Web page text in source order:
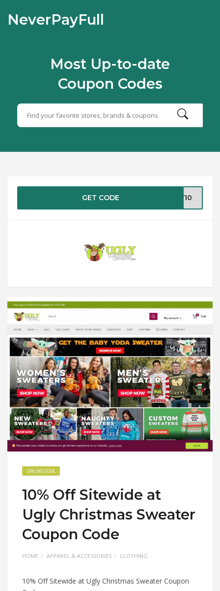
NeverPayFull
Most Up-to-date
Coupon Codes
GET CODE LY10
ONLINE CODE
10% Off Sitewide at
Ugly Christmas Sweater
Coupon Code
HOME APPAREL & ACCESSORIES CLOTHING
10% Off Sitewide at Ugly Christmas Sweater Coupon